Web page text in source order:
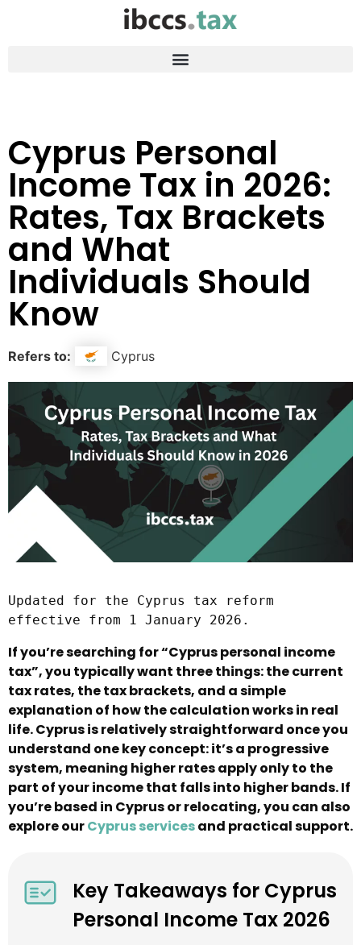
Cyprus Personal
Income Tax in 2026:
Rates, Tax Brackets
and What
Individuals Should
Know
Refers to: Cyprus
Updated for the Cyprus tax reform
effective from 1 January 2026.
If you’re searching for “Cyprus personal income
tax”, you typically want three things: the current
tax rates, the tax brackets, and a simple
explanation of how the calculation works in real
life. Cyprus is relatively straightforward once you
understand one key concept: it’s a progressive
system, meaning higher rates apply only to the
part of your income that falls into higher bands. If
you’re based in Cyprus or relocating, you can also
explore ourCyprus servicesand practical support.
Key Takeaways for Cyprus
Personal Income Tax 2026